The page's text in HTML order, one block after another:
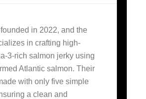
in 2022, and the
in crafting high-
3-rich salmon jerky using
Atlantic salmon. Their
with only five simple
a clean and